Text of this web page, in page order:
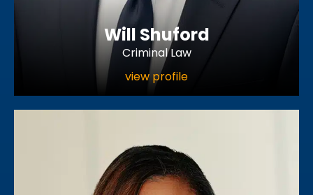
Will Shuford
Criminal Law
view profile